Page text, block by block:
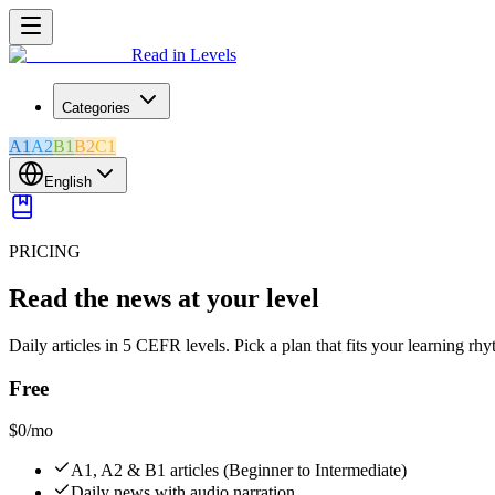
Read in Levels
Categories
A1 A2B1B2C1
English
PRICING
Read the news at your level
Daily articles in 5 CEFR levels. Pick a plan that fits your learning
Free
$0/mo
A1, A2 & B1 articles (Beginner to Intermediate)